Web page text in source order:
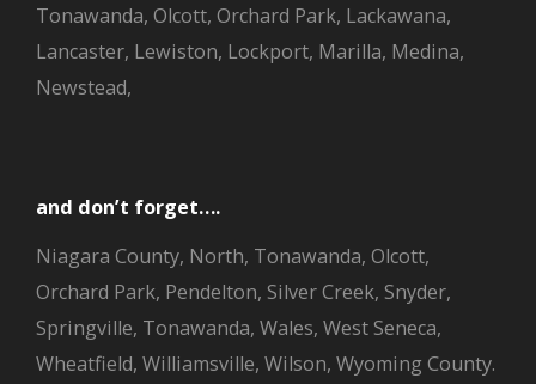
Tonawanda, Olcott, Orchard Park, Lackawana,
Lancaster, Lewiston, Lockport, Marilla, Medina,
Newstead,
and don’t forget….
Niagara County, North, Tonawanda, Olcott,
Orchard Park, Pendelton, Silver Creek, Snyder,
Springville, Tonawanda, Wales, West Seneca,
Wheatfield, Williamsville, Wilson, Wyoming County.